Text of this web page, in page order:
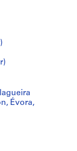
Évora,